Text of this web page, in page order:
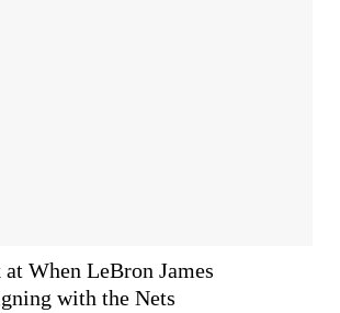
When LeBron James
with the Nets